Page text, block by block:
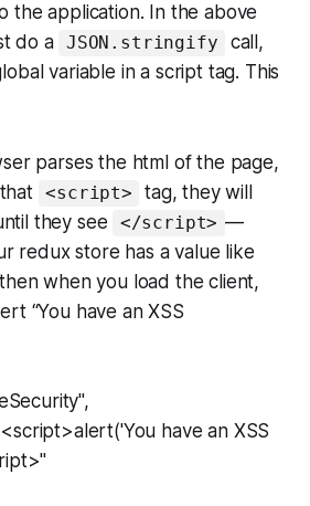
the application. In the above
do a JSON.stringify
call,
variable in a script tag. This
parses the html of the page,
<script>
tag, they will
they see
</script> —
redux store has a value like
when you load the client,
“You have an XSS
have an XSS